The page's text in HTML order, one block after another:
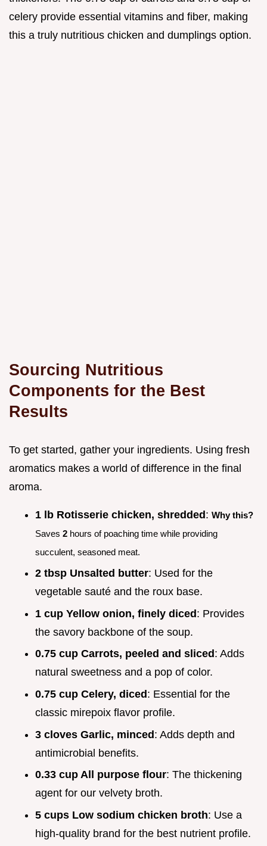
celery provide essential vitamins and fiber, making
this a truly nutritious chicken and dumplings option.
Sourcing Nutritious
Components for the Best
Results
To get started, gather your ingredients. Using fresh
aromatics makes a world of difference in the final
aroma.
1 lb Rotisserie chicken, shredded: Why this?
Saves 2 hours of poaching time while providing
succulent, seasoned meat.
2 tbsp Unsalted butter: Used for the
vegetable sauté and the roux base.
1 cup Yellow onion, finely diced: Provides
the savory backbone of the soup.
0.75 cup Carrots, peeled and sliced : Adds
natural sweetness and a pop of color.
0.75 cup Celery, diced: Essential for the
classic mirepoix flavor profile.
3 cloves Garlic, minced: Adds depth and
antimicrobial benefits.
0.33 cup All purpose flour: The thickening
agent for our velvety broth.
5 cups Low sodium chicken broth: Use a
high-quality brand for the best nutrient profile.